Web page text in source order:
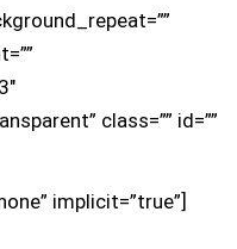
class=”” id=””
implicit=”true”]